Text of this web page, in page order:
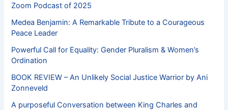
Zoom Podcast of 2025
Medea Benjamin: A Remarkable Tribute to a Courageous
Peace Leader
Powerful Call for Equality: Gender Pluralism & Women’s
Ordination
BOOK REVIEW – An Unlikely Social Justice Warrior by Ani
Zonneveld
A purposeful Conversation between King Charles and